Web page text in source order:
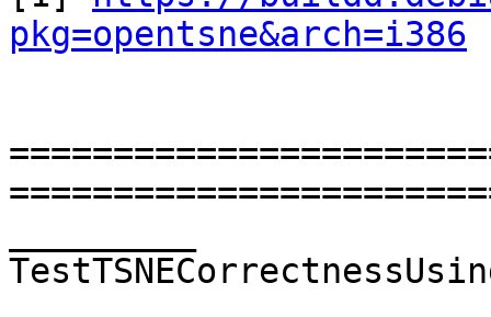
pkg=opentsne&arch=i386